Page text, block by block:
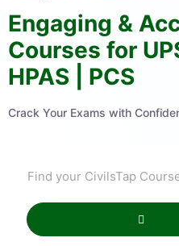
Engaging &
Courses for
HPAS | PCS
Crack Your Exams with